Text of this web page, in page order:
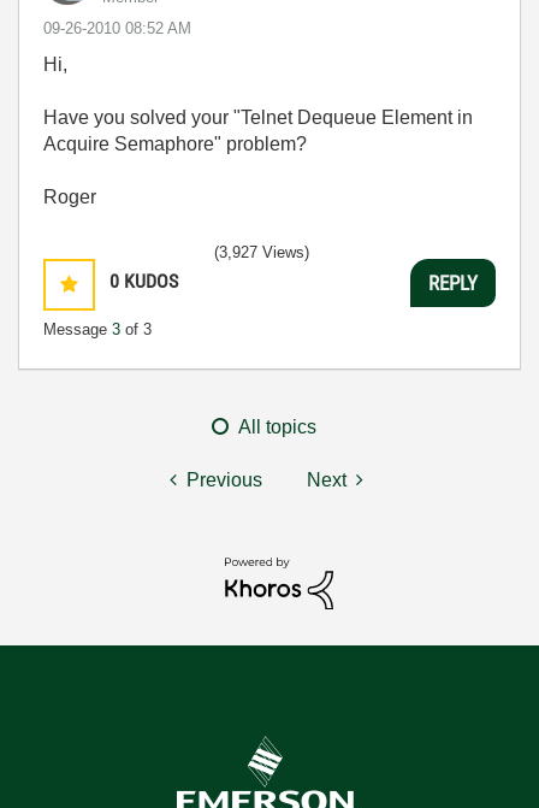
‎09-26-2010 08:52 AM
Hi,
Have you solved your "Telnet Dequeue Element in
Acquire Semaphore" problem?
Roger
0 KUDOS
Message 3 of 3
(3,927 Views)
REPLY
All topics
Previous Next